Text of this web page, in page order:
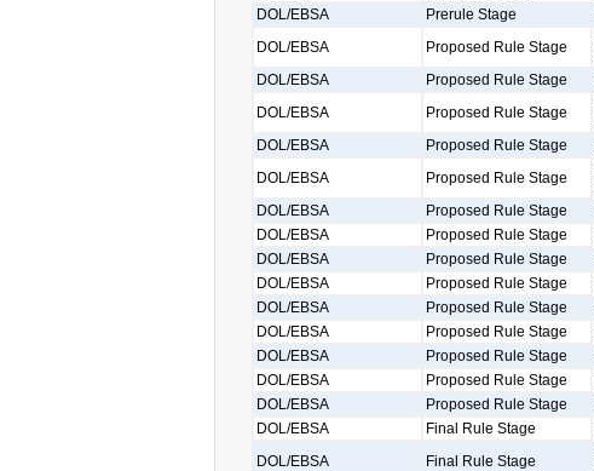
DOL/EBSA
Prerule Stage
DOL/EBSA
Proposed Rule Stage
DOL/EBSA
Proposed Rule Stage
DOL/EBSA
Proposed Rule Stage
DOL/EBSA
Proposed Rule Stage
DOL/EBSA
Proposed Rule Stage
DOL/EBSA
Proposed Rule Stage
DOL/EBSA
Proposed Rule Stage
DOL/EBSA
Proposed Rule Stage
DOL/EBSA
Proposed Rule Stage
DOL/EBSA
Proposed Rule Stage
DOL/EBSA
Proposed Rule Stage
DOL/EBSA
Proposed Rule Stage
DOL/EBSA
Proposed Rule Stage
DOL/EBSA
Proposed Rule Stage
DOL/EBSA
Final Rule Stage
DOL/EBSA
Final Rule Stage